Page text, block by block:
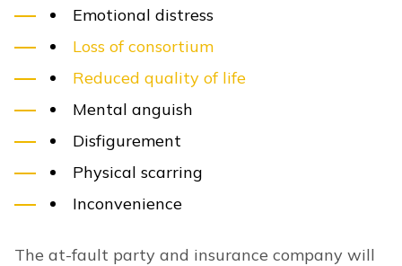
Emotional distress
Loss of consortium
Reduced quality of life
Mental anguish
Disfigurement
Physical scarring
Inconvenience
The at-fault party and insurance company will